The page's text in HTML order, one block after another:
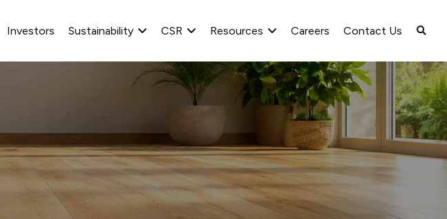
Investors Sustainability CSR Resources Careers Contact Us